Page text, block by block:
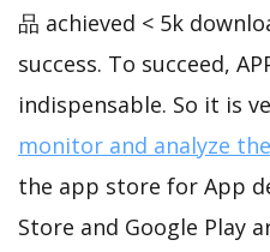
品 achieved < 5k
success. To succeed,
indispensable. So it is
monitor and analyze
the app store for App
Store and Google Play